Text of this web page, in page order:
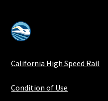
California High Speed Rail
Condition of Use